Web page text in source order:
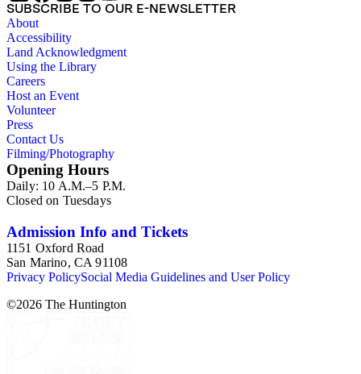
SUBSCRIBE TO OUR E-NEWSLETTER
About
Accessibility
Land Acknowledgment
Using the Library
Careers
Host an Event
Volunteer
Press
Contact Us
Filming/Photography
Opening Hours
Daily: 10 A.M.–5 P.M.
Closed on Tuesdays
Admission Info and Tickets
1151 Oxford Road
San Marino, CA 91108
Privacy PolicySocial Media Guidelines and User Policy
©2026 The Huntington